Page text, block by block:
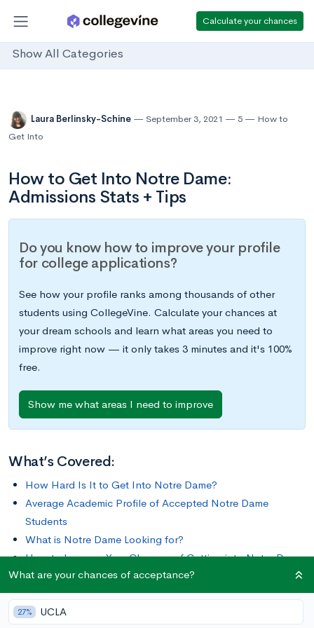
Calculate your chances
Show All Categories
Laura Berlinsky-Schine September 3, 2021 5
How to
Get Into
How to Get Into Notre Dame:
Admissions Stats + Tips
Do you know how to improve your profile
for college applications?
See how your profile ranks among thousands of other
students using CollegeVine. Calculate your chances at
your dream schools and learn what areas you need to
improve right now — it only takes 3 minutes and it's 100%
free.
Show me what areas I need to improve
What’s Covered:
How Hard Is It to Get Into Notre Dame?
Average Academic Profile of Accepted Notre Dame
Students
What is Notre Dame Looking for?
How to Improve Your Chances of Getting into Notre Dame
Graduating alumni like Nicholas Sparks, Kevin Ford,
Condoleezza Rice, Regis Philbin, and Catherine Hicks, the
What are your chances of acceptance?
27% UCLA